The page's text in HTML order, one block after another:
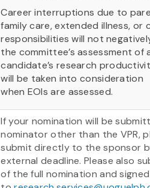
Career interruptions due to
family care, extended illness, or
responsibilities will not
the committee’s assessment of
candidate’s research
will be taken into consideration
when EOIs are assessed.
If your nomination will be
nominator other than the VPR,
submit directly to the sponsor
external deadline. Please also
of the full nomination and